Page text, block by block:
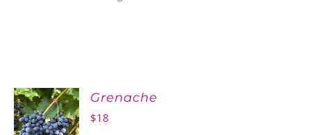
ADD TO
Grenache
$18